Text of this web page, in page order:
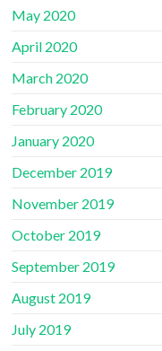
May 2020
April 2020
March 2020
February 2020
January 2020
December 2019
November 2019
October 2019
September 2019
August 2019
July 2019